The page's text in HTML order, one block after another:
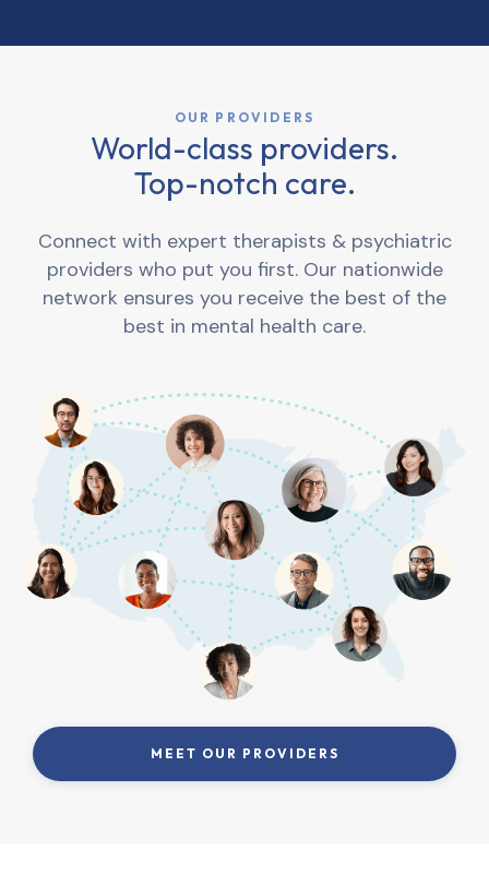
OUR PROVIDERS
World-class providers.
Top-notch care.
Connect with expert therapists & psychiatric
providers who put you first. Our nationwide
network ensures you receive the best of the
best in mental health care.
MEET OUR PROVIDERS